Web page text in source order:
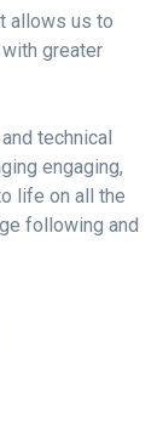
allows us to
greater
technical
engaging,
life on all the
following and